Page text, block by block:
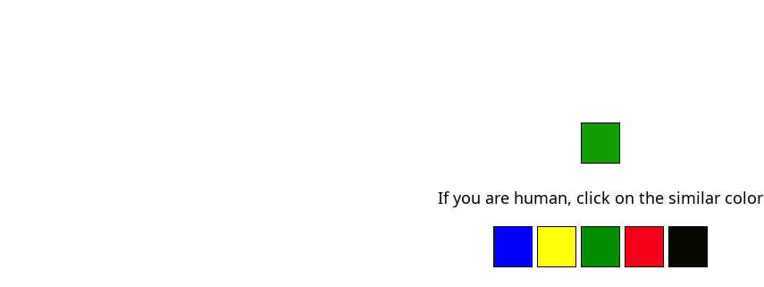
If you are human, click on the similar color